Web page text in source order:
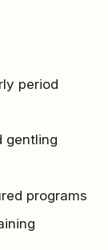
period
gentling
programs